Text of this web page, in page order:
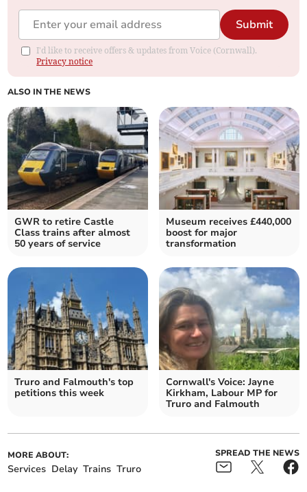
Submit
I'd like to receive offers & updates from Voice (Cornwall).
Privacy notice
ALSO IN THE NEWS
GWR to retire Castle
Class trains after almost
50 years of service
Museum receives £440,000
boost for major
transformation
Truro and Falmouth's top
petitions this week
Cornwall's Voice: Jayne
Kirkham, Labour MP for
Truro and Falmouth
MORE ABOUT:
Services Delay Trains Truro
SPREAD THE NEWS